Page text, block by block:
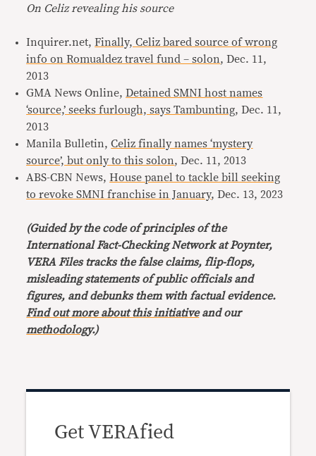
On Celiz revealing his source
Inquirer.net,Finally, Celiz bared source of wrong
info on Romualdez travel fund – solon, Dec. 11,
2013
GMA News Online,Detained SMNI host names
‘source,’ seeks furlough, says Tambunting, Dec. 11,
2013
Manila Bulletin,Celiz finally names ‘mystery
source’, but only to this solon, Dec. 11, 2013
ABS-CBN News,House panel to tackle bill seeking
to revoke SMNI franchise in January, Dec. 13, 2023
(Guided by the code of principles of the
International Fact-Checking Network at Poynter,
VERA Files tracks the false claims, flip-flops,
misleading statements of public officials and
figures, and debunks them with factual evidence.
Find out more about this initiativeand our
methodology.)
Get VERAfied